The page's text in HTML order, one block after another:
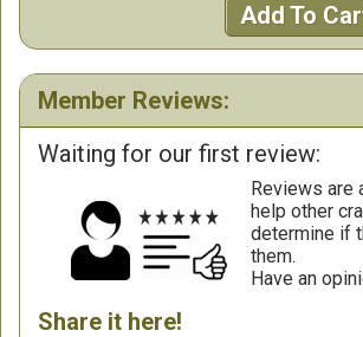
Add To
Member Reviews:
Waiting for our first review:
Reviews are
help other
determine if
them.
Have an
Share it here!